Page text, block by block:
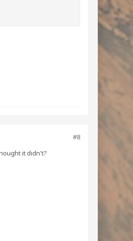
#8
it didn't?